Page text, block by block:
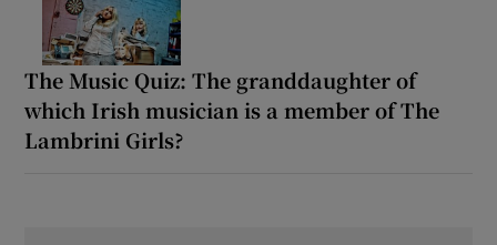
The Music Quiz: The granddaughter of
which Irish musician is a member of The
Lambrini Girls?